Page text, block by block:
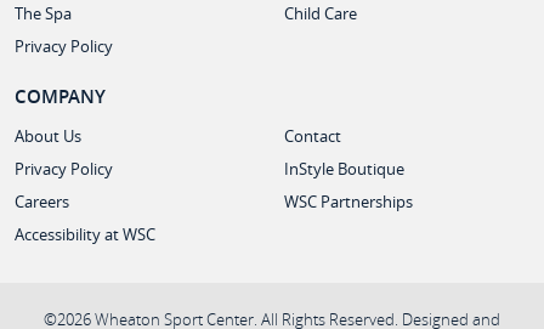
The Spa
Child Care
Privacy Policy
COMPANY
About Us
Contact
Privacy Policy
InStyle Boutique
Careers
WSC Partnerships
Accessibility at WSC
©2026 Wheaton Sport Center. All Rights Reserved. Designed and